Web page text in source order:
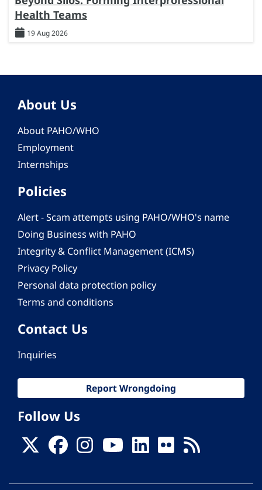
Health Teams
19 Aug 2026
About Us
About PAHO/WHO
Employment
Internships
Policies
Alert - Scam attempts using PAHO/WHO's name
Doing Business with PAHO
Integrity & Conflict Management (ICMS)
Privacy Policy
Personal data protection policy
Terms and conditions
Contact Us
Inquiries
Report Wrongdoing
Follow Us